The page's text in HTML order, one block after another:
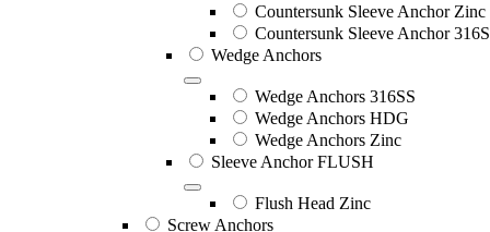
Countersunk Sleeve Anchor Zinc
Countersunk Sleeve Anchor
Wedge Anchors
Wedge Anchors 316SS
Wedge Anchors HDG
Wedge Anchors Zinc
Sleeve Anchor FLUSH
Flush Head Zinc
Screw Anchors